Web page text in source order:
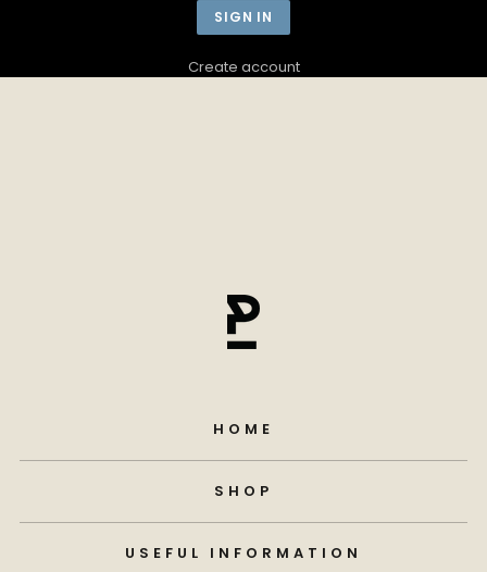
Create account
HOME
SHOP
USEFUL INFORMATION